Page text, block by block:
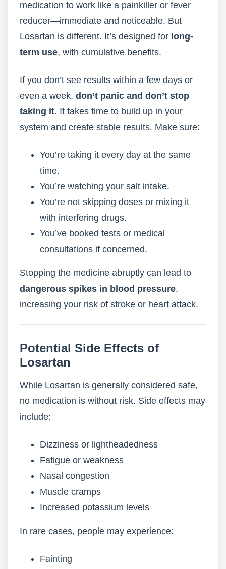
medication to work like a painkiller or fever
reducer—immediate and noticeable. But
Losartan is different. It’s designed for long-
term use, with cumulative benefits.
If you don’t see results within a few days or
even a week, don’t panic and don’t stop
taking it. It takes time to build up in your
system and create stable results. Make sure:
You’re taking it every day at the same
time.
You’re watching your salt intake.
You’re not skipping doses or mixing it
with interfering drugs.
You’ve booked tests or medical
consultations if concerned.
Stopping the medicine abruptly can lead to
dangerous spikes in blood pressure,
increasing your risk of stroke or heart attack.
Potential Side Effects of
Losartan
While Losartan is generally considered safe,
no medication is without risk. Side effects may
include:
Dizziness or lightheadedness
Fatigue or weakness
Nasal congestion
Muscle cramps
Increased potassium levels
In rare cases, people may experience:
Fainting